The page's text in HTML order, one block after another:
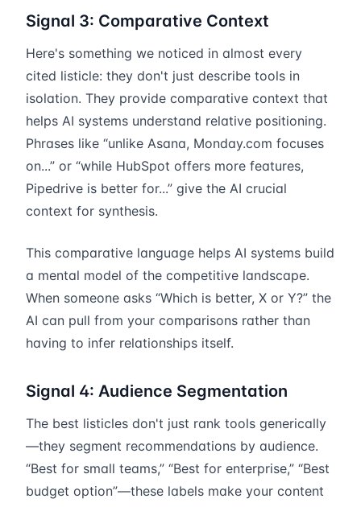
Signal 3: Comparative Context
Here's something we noticed in almost every
cited listicle: they don't just describe tools in
isolation. They provide comparative context that
helps AI systems understand relative positioning.
Phrases like “unlike Asana, Monday.com focuses
on...” or “while HubSpot offers more features,
Pipedrive is better for...” give the AI crucial
context for synthesis.
This comparative language helps AI systems build
a mental model of the competitive landscape.
When someone asks “Which is better, X or Y?” the
AI can pull from your comparisons rather than
having to infer relationships itself.
Signal 4: Audience Segmentation
The best listicles don't just rank tools generically
—they segment recommendations by audience.
“Best for small teams,” “Best for enterprise,” “Best
budget option”—these labels make your content